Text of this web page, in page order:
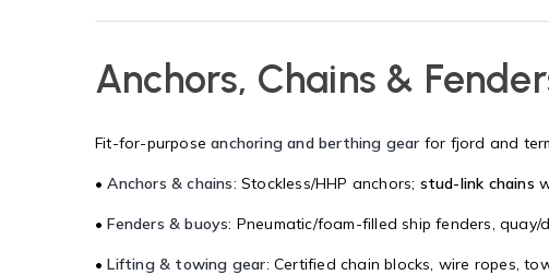
Anchors, Chains &
Fit-for-purposeanchoring and berthing gear for fjord and
•Anchors & chains: Stockless/HHP anchors; stud-link chains
•Fenders & buoys: Pneumatic/foam-filled ship fenders,
•Lifting & towing gear: Certified chain blocks, wire ropes,